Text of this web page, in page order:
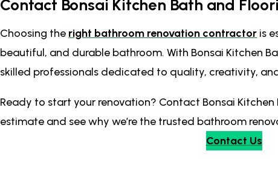
Contact Bonsai Kitchen Bath and
Choosing the right bathroom renovation contractor is
beautiful, and durable bathroom. With Bonsai Kitchen
skilled professionals dedicated to quality, creativity,
Ready to start your renovation? Contact Bonsai
estimate and see why we’re the trusted bathroom
Contact Us